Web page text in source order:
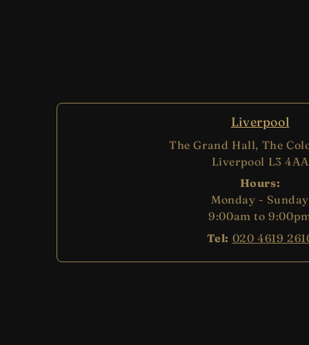
Liverpool
The Grand Hall, The
Liverpool L3 4AA
Hours:
Monday - Sunday
9:00am to
Tel: 020 4619